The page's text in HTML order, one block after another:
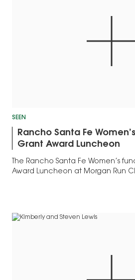
SEEN
Rancho Santa Fe
Grant Award Luncheon
The Rancho Santa Fe Women’s
Award Luncheon at Morgan Run